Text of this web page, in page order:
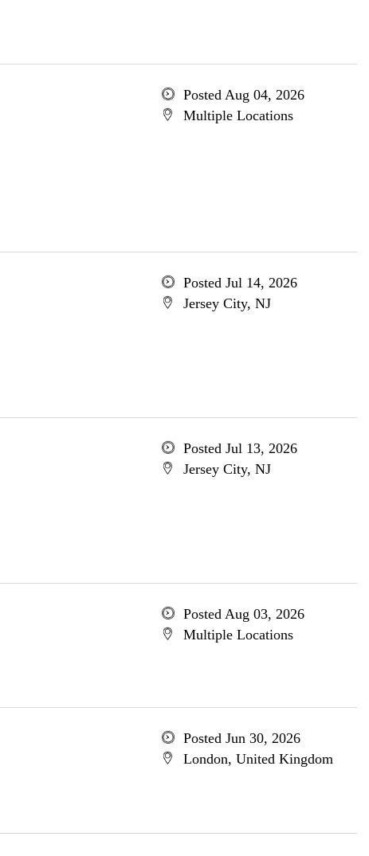
Posted Aug 04, 2026
Multiple Locations
Posted Jul 14, 2026
Jersey City, NJ
Posted Jul 13, 2026
Jersey City, NJ
Posted Aug 03, 2026
Multiple Locations
Posted Jun 30, 2026
London, United Kingdom